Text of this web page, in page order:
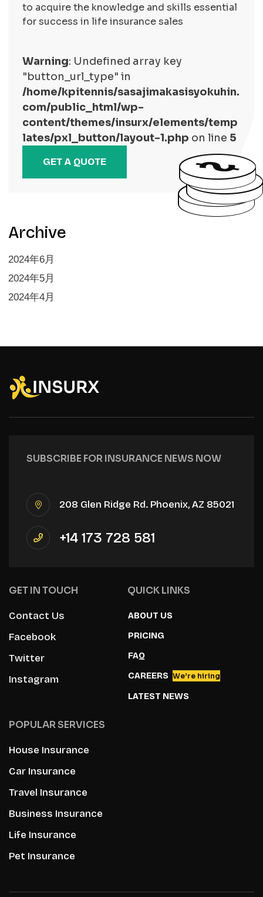
to acquire the knowledge and skills essential
for success in life insurance sales
Warning: Undefined array key
"button_url_type" in
/home/kpitennis/sasajimakasisyokuhin.
com/public_html/wp-
content/themes/insurx/elements/temp
lates/pxl_button/layout-1.php on line 5
GET A QUOTE
Archive
2024年6月
2024年5月
2024年4月
SUBSCRIBE FOR INSURANCE NEWS NOW
208 Glen Ridge Rd. Phoenix, AZ 85021
+14 173 728 581
GET IN TOUCH
Contact Us
Facebook
Twitter
Instagram
QUICK LINKS
ABOUT US
PRICING
FAQ
CAREERS We’re hiring
LATEST NEWS
POPULAR SERVICES
House Insurance
Car Insurance
Travel Insurance
Business Insurance
Life Insurance
Pet Insurance